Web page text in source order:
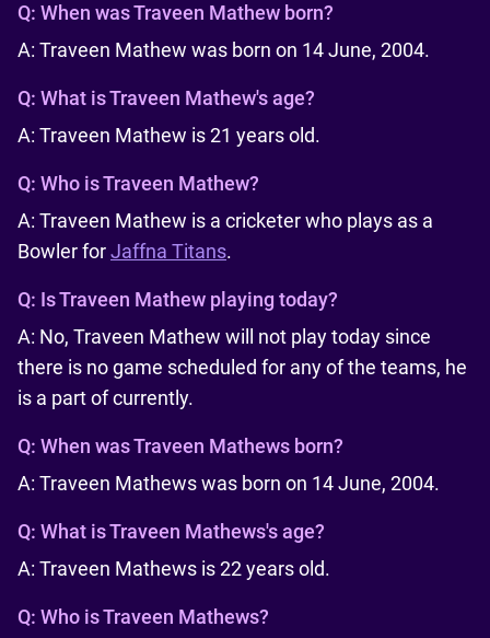
Q: When was Traveen Mathew born?
A: Traveen Mathew was born on 14 June, 2004.
Q: What is Traveen Mathew's age?
A: Traveen Mathew is 21 years old.
Q: Who is Traveen Mathew?
A: Traveen Mathew is a cricketer who plays as a
Bowler forJaffna Titans.
Q: Is Traveen Mathew playing today?
A: No, Traveen Mathew will not play today since
there is no game scheduled for any of the teams, he
is a part of currently.
Q: When was Traveen Mathews born?
A: Traveen Mathews was born on 14 June, 2004.
Q: What is Traveen Mathews's age?
A: Traveen Mathews is 22 years old.
Q: Who is Traveen Mathews?